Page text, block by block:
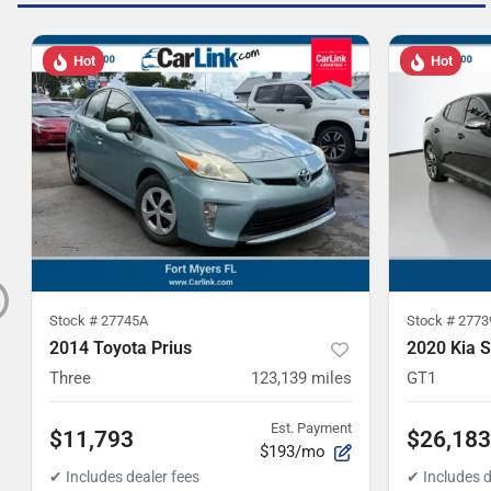
Hot
Stock # 27745A
2014 Toyota Prius
Three 123,139 miles
$11,793 Est. Payment
$193/mo
Hot
Stock #
2020 Kia
GT1
$26,183